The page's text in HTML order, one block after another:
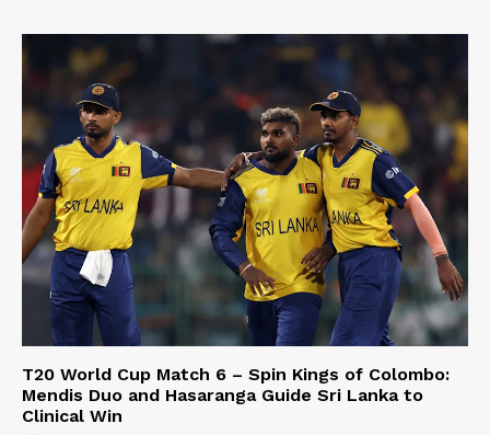
T20 World Cup Match 6 – Spin Kings of Colombo:
Mendis Duo and Hasaranga Guide Sri Lanka to
Clinical Win